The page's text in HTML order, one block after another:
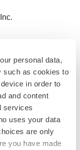
personal data,
such as cookies to
in order to
and content
services
uses your data
are only
you have made